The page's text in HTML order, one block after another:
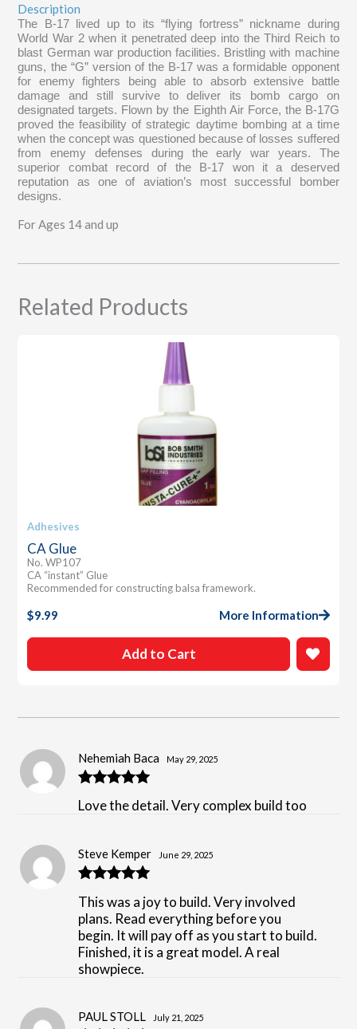
Description
The B-17 lived up to its “flying fortress” nickname during
World War 2 when it penetrated deep into the Third Reich to
blast German war production facilities. Bristling with machine
guns, the “G” version of the B-17 was a formidable opponent
for enemy fighters being able to absorb extensive battle
damage and still survive to deliver its bomb cargo on
designated targets. Flown by the Eighth Air Force, the B-17G
proved the feasibility of strategic daytime bombing at a time
when the concept was questioned because of losses suffered
from enemy defenses during the early war years. The
superior combat record of the B-17 won it a deserved
reputation as one of aviation’s most successful bomber
designs.
For Ages 14 and up
Rated 5
out
of 5
Nehemiah Baca May 29, 2025
Love the detail. Very complex build too
of 5
Steve Kemper June 29, 2025
This was a joy to build. Very involved
plans. Read everything before you
begin. It will pay off as you start to build.
Finished, it is a great model. A real
showpiece.
PAUL STOLL July 21, 2025
Related Products
Adhesives
CA Glue
No. WP107
CA “instant” Glue
Recommended for constructing balsa framework.
$9.99 More Information
Add to Cart